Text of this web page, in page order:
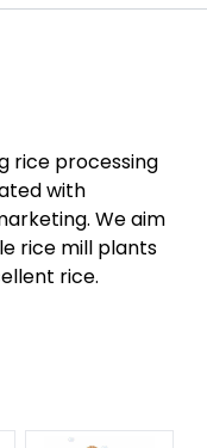
rice processing
with
We aim
rice mill plants
rice.